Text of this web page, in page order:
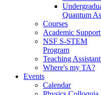
Quantum
Courses
Academic Support
NSF S-STEM
Program
Teaching
Where's my TA?
Events
Calendar